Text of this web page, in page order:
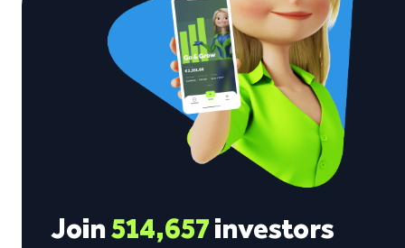
Join514,657investors